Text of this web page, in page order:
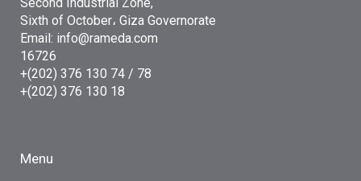
Sixth of October، Giza Governorate
Email: info@rameda.com
16726
+(202) 376 130 74 / 78
+(202) 376 130 18
Menu